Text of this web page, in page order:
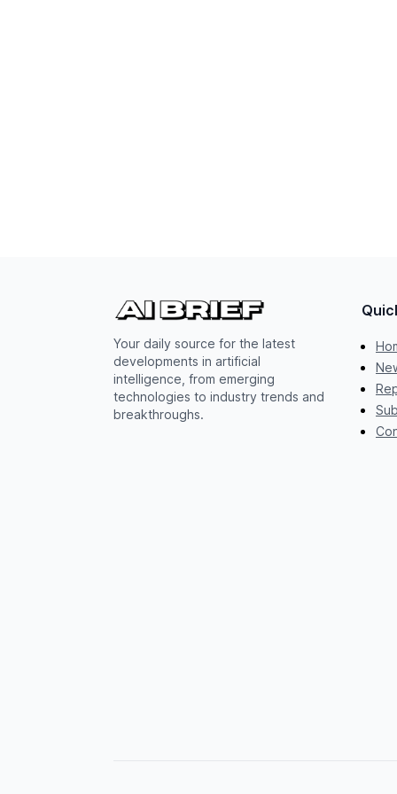
Your daily source for the latest
developments in artificial
intelligence, from emerging
technologies to industry trends and
breakthroughs.